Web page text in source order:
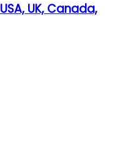
UK, Canada,